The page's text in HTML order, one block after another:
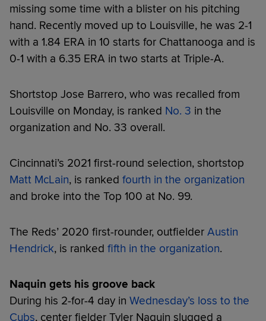
missing some time with a blister on his pitching
hand. Recently moved up to Louisville, he was 2-1
with a 1.84 ERA in 10 starts for Chattanooga and is
0-1 with a 6.35 ERA in two starts at Triple-A.
Shortstop Jose Barrero, who was recalled from
Louisville on Monday, is ranked No. 3 in the
organization and No. 33 overall.
Cincinnati’s 2021 first-round selection, shortstop
Matt McLain, is ranked fourth in the organization
and broke into the Top 100 at No. 99.
The Reds’ 2020 first-rounder, outfielder Austin
Hendrick, is ranked fifth in the organization.
Naquin gets his groove back
During his 2-for-4 day in Wednesday’s loss to the
Cubs, center fielder Tyler Naquin slugged a